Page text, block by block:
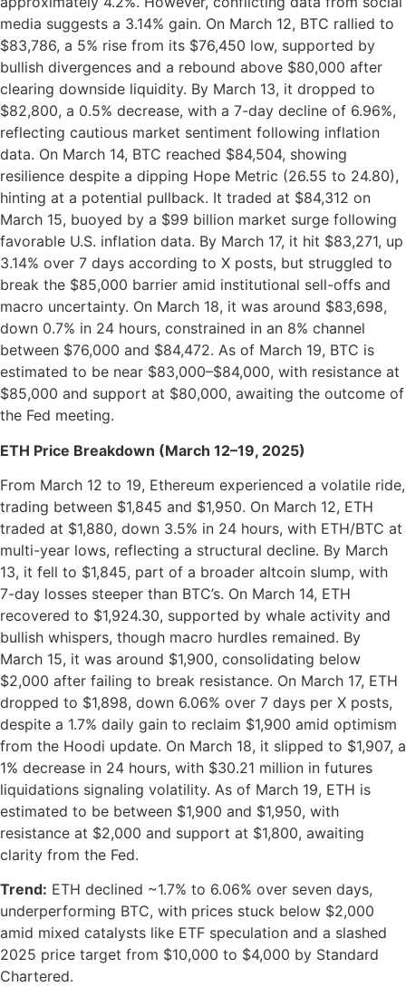
media suggests a 3.14% gain. On March 12, BTC rallied to
$83,786, a 5% rise from its $76,450 low, supported by
bullish divergences and a rebound above $80,000 after
clearing downside liquidity. By March 13, it dropped to
$82,800, a 0.5% decrease, with a 7-day decline of 6.96%,
reflecting cautious market sentiment following inflation
data. On March 14, BTC reached $84,504, showing
resilience despite a dipping Hope Metric (26.55 to 24.80),
hinting at a potential pullback. It traded at $84,312 on
March 15, buoyed by a $99 billion market surge following
favorable U.S. inflation data. By March 17, it hit $83,271, up
3.14% over 7 days according to X posts, but struggled to
break the $85,000 barrier amid institutional sell-offs and
macro uncertainty. On March 18, it was around $83,698,
down 0.7% in 24 hours, constrained in an 8% channel
between $76,000 and $84,472. As of March 19, BTC is
estimated to be near $83,000–$84,000, with resistance at
$85,000 and support at $80,000, awaiting the outcome of
the Fed meeting.
ETH Price Breakdown (March 12–19, 2025)
From March 12 to 19, Ethereum experienced a volatile ride,
trading between $1,845 and $1,950. On March 12, ETH
traded at $1,880, down 3.5% in 24 hours, with ETH/BTC at
multi-year lows, reflecting a structural decline. By March
13, it fell to $1,845, part of a broader altcoin slump, with
7-day losses steeper than BTC’s. On March 14, ETH
recovered to $1,924.30, supported by whale activity and
bullish whispers, though macro hurdles remained. By
March 15, it was around $1,900, consolidating below
$2,000 after failing to break resistance. On March 17, ETH
dropped to $1,898, down 6.06% over 7 days per X posts,
despite a 1.7% daily gain to reclaim $1,900 amid optimism
from the Hoodi update. On March 18, it slipped to $1,907, a
1% decrease in 24 hours, with $30.21 million in futures
liquidations signaling volatility. As of March 19, ETH is
estimated to be between $1,900 and $1,950, with
resistance at $2,000 and support at $1,800, awaiting
clarity from the Fed.
Trend: ETH declined ~1.7% to 6.06% over seven days,
underperforming BTC, with prices stuck below $2,000
amid mixed catalysts like ETF speculation and a slashed
2025 price target from $10,000 to $4,000 by Standard
Chartered.